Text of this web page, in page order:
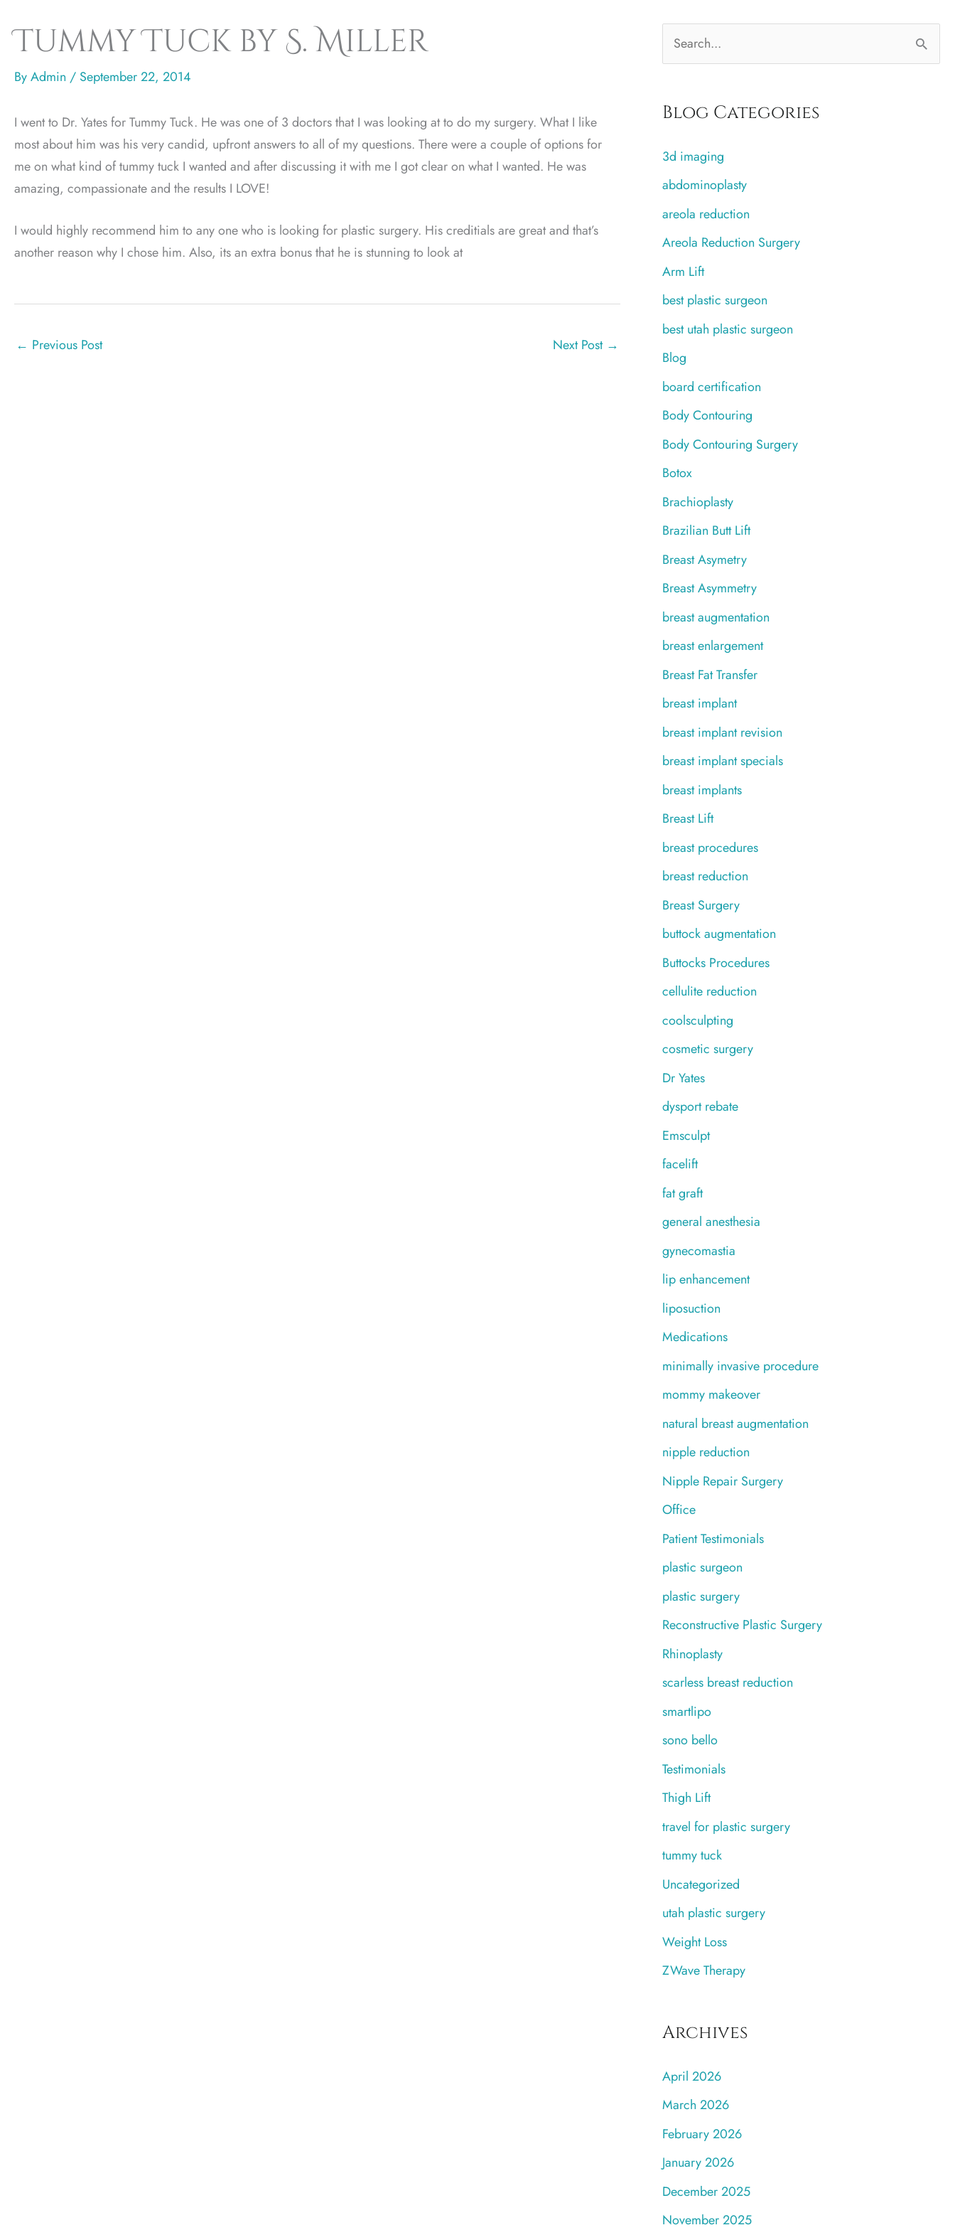
Tummy Tuck by S. Miller
ByAdmin / September 22, 2014
I went to Dr. Yates for Tummy Tuck. He was one of 3 doctors that I was looking at to do my surgery. What I like
most about him was his very candid, upfront answers to all of my questions. There were a couple of options for
me on what kind of tummy tuck I wanted and after discussing it with me I got clear on what I wanted. He was
amazing, compassionate and the results I LOVE!
I would highly recommend him to any one who is looking for plastic surgery. His creditials are great and that’s
another reason why I chose him. Also, its an extra bonus that he is stunning to look at
← Previous Post Next Post →
e
r
h
f
o
r
:
Blog Categories
3d imaging
abdominoplasty
areola reduction
Areola Reduction Surgery
Arm Lift
best plastic surgeon
best utah plastic surgeon
Blog
board certification
Body Contouring
Body Contouring Surgery
Botox
Brachioplasty
Brazilian Butt Lift
Breast Asymetry
Breast Asymmetry
breast augmentation
breast enlargement
Breast Fat Transfer
breast implant
breast implant revision
breast implant specials
breast implants
Breast Lift
breast procedures
breast reduction
Breast Surgery
buttock augmentation
Buttocks Procedures
cellulite reduction
coolsculpting
cosmetic surgery
Dr Yates
dysport rebate
Emsculpt
facelift
fat graft
general anesthesia
gynecomastia
lip enhancement
liposuction
Medications
minimally invasive procedure
mommy makeover
natural breast augmentation
nipple reduction
Nipple Repair Surgery
Office
Patient Testimonials
plastic surgeon
plastic surgery
Reconstructive Plastic Surgery
Rhinoplasty
scarless breast reduction
smartlipo
sono bello
Testimonials
Thigh Lift
travel for plastic surgery
tummy tuck
Uncategorized
utah plastic surgery
Weight Loss
ZWave Therapy
Archives
April 2026
March 2026
February 2026
January 2026
December 2025
November 2025